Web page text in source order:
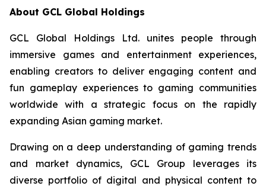
About GCL Global Holdings
GCL Global Holdings Ltd. unites people through
immersive games and entertainment experiences,
enabling creators to deliver engaging content and
fun gameplay experiences to gaming communities
worldwide with a strategic focus on the rapidly
expanding Asian gaming market.
Drawing on a deep understanding of gaming trends
and market dynamics, GCL Group leverages its
diverse portfolio of digital and physical content to